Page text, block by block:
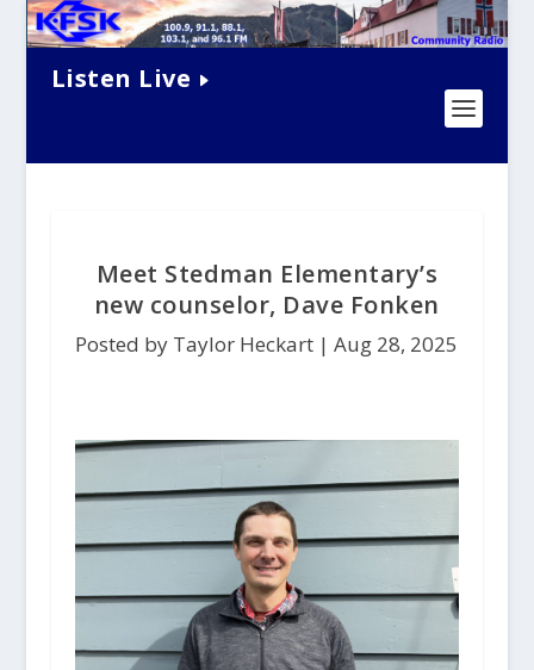
Listen Live
Meet Stedman Elementary’s
new counselor, Dave Fonken
Posted by Taylor Heckart |Aug 28, 2025